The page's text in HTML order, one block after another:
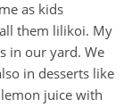
as kids
them lilikoi. My
in our yard. We
in desserts like
juice with